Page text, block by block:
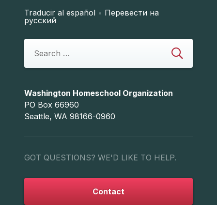
Traducir al español • Перевести на
русский
Washington Homeschool Organization
PO Box 66960
Seattle, WA 98166-0960
GOT QUESTIONS? WE'D LIKE TO HELP.
Contact